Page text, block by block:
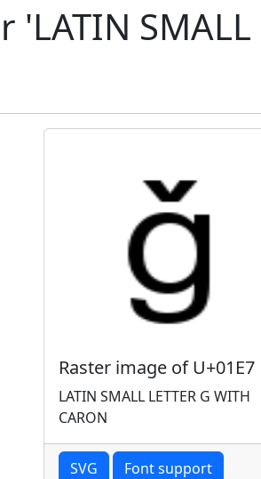
SMALL
Raster image of U+01E7
LATIN SMALL LETTER G WITH
CARON
SVG Font support